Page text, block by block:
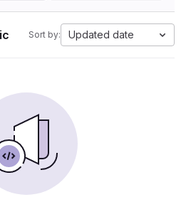
Sort by: Updated date